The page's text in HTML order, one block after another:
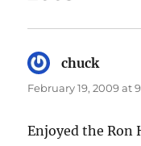
chucksays:
February 19, 2009 at
Enjoyed the Ron